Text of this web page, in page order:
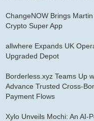
ChangeNOW Brings
Crypto Super App
allwhere Expands UK
Upgraded Depot
Borderless.xyz Teams Up
Advance Trusted Cross-
Payment Flows
Xylo Unveils Mochi: An AI-